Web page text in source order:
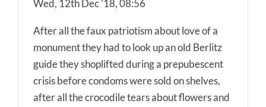
Wed, 12th Dec '18, 08:56
After all the faux patriotism about love of a
monument they had to look up an old Berlitz
guide they shoplifted during a prepubescent
crisis before condoms were sold on shelves,
after all the crocodile tears about flowers and